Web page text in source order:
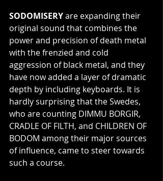
SODOMISERY are expanding their
original sound that combines the
power and precision of death metal
with the frenzied and cold
aggression of black metal, and they
have now added a layer of dramatic
depth by including keyboards. It is
hardly surprising that the Swedes,
who are counting DIMMU BORGIR,
CRADLE OF FILTH, and CHILDREN OF
BODOM among their major sources
of influence, came to steer towards
such a course.